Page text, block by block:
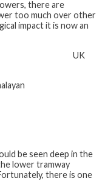
there are
too much over other
impact it is now an
UK
be seen deep in the
lower tramway
there is one